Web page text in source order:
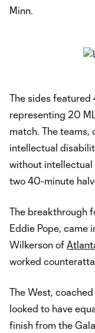
Minn.
The sides
representing 20
match. The teams,
intellectual
without intellectual
two 40-minute
The breakthrough
Eddie Pope, came
Wilkerson of
worked
The West,
looked to have
finish from the